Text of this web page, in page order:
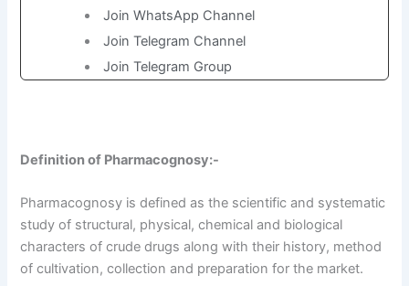
Join WhatsApp Channel
Join Telegram Channel
Join Telegram Group
Definition of Pharmacognosy:-
Pharmacognosy is defined as the scientific and systematic
study of structural, physical, chemical and biological
characters of crude drugs along with their history, method
of cultivation, collection and preparation for the market.